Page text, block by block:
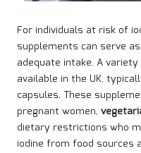
For individuals at risk of
supplements can serve
adequate intake. A
available in the UK,
capsules. These
pregnant women,
dietary restrictions who
iodine from food sources